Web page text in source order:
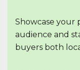
Showcase your
audience and
buyers both